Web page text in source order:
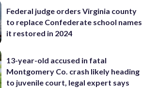
Federal judge orders Virginia county
to replace Confederate school names
it restored in 2024
13-year-old accused in fatal
Montgomery Co. crash likely heading
to juvenile court, legal expert says